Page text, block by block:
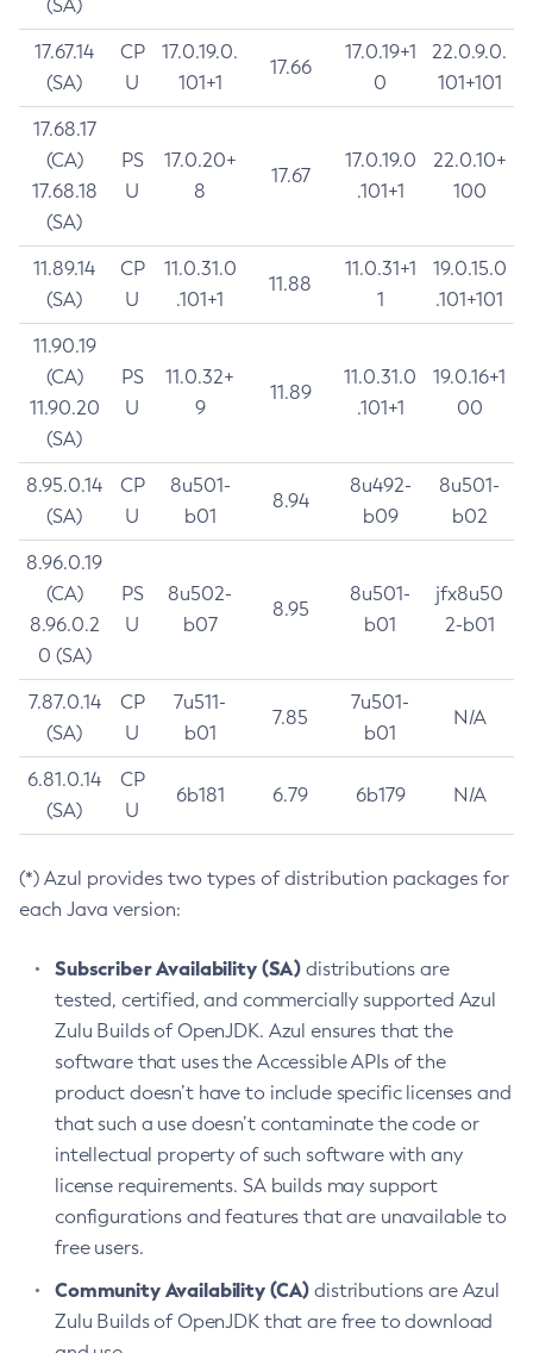
(SA)
17.67.14
(SA)
CP
U
17.0.19.0.
101+1
17.66
17.0.19+1
0
22.0.9.0.
101+101
17.68.17
(CA)
17.68.18
(SA)
PS
U
17.0.20+
8
17.67
17.0.19.0
.101+1
22.0.10+
100
11.89.14
(SA)
CP
U
11.0.31.0
.101+1
11.88
11.0.31+1
1
19.0.15.0
.101+101
11.90.19
(CA)
11.90.20
(SA)
PS
U
11.0.32+
9
11.89
11.0.31.0
.101+1
19.0.16+1
00
8.95.0.14
(SA)
CP
U
8u501-
b01
8.94
8u492-
b09
8u501-
b02
8.96.0.19
(CA)
8.96.0.2
0 (SA)
PS
U
8u502-
b07
8.95
8u501-
b01
jfx8u50
2-b01
7.87.0.14
(SA)
CP
U
7u511-
b01
7.85
7u501-
b01
N/A
6.81.0.14
(SA)
CP
U
6b181 6.79 6b179 N/A
(*) Azul provides two types of distribution packages for
each Java version:
Subscriber Availability (SA) distributions are
tested, certified, and commercially supported Azul
Zulu Builds of OpenJDK. Azul ensures that the
software that uses the Accessible APIs of the
product doesn’t have to include specific licenses and
that such a use doesn’t contaminate the code or
intellectual property of such software with any
license requirements. SA builds may support
configurations and features that are unavailable to
free users.
Community Availability (CA) distributions are Azul
Zulu Builds of OpenJDK that are free to download